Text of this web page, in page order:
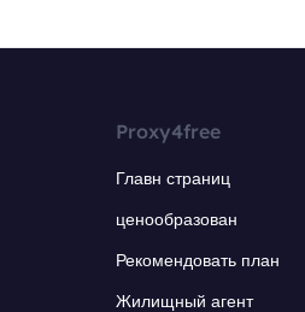
Proxy4free
Главн страниц
ценообразован
Рекомендовать план
Жилищный агент